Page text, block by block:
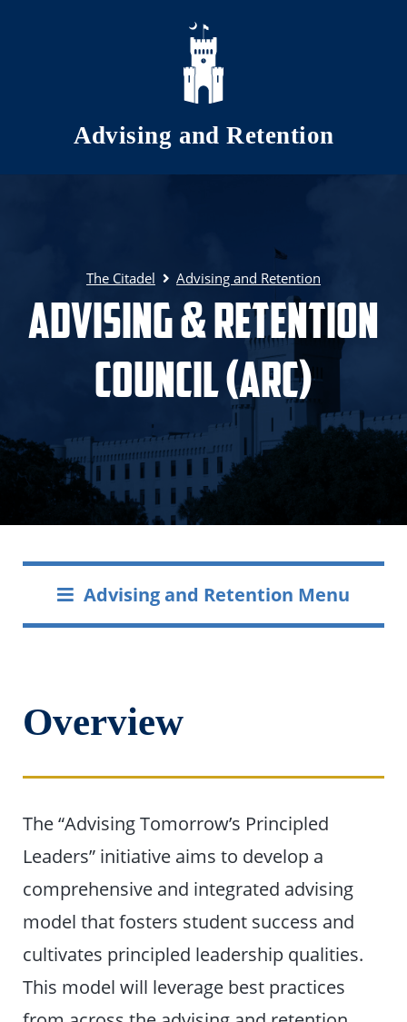
Skip to main content
Advising and Retention
The Citadel Advising and Retention
Advising & Retention
Council (ARC)
Advising and Retention Menu
Overview
The “Advising Tomorrow’s Principled
Leaders” initiative aims to develop a
comprehensive and integrated advising
model that fosters student success and
cultivates principled leadership qualities.
This model will leverage best practices